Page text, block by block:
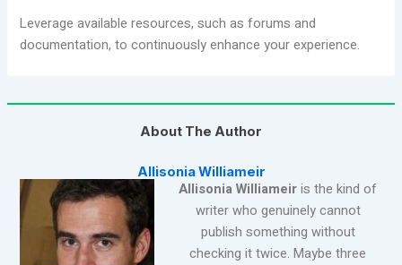
Leverage available resources, such as forums and
documentation, to continuously enhance your experience.
About The Author
Allisonia Williameir
Allisonia Williameiris the kind of
writer who genuinely cannot
publish something without
checking it twice. Maybe three